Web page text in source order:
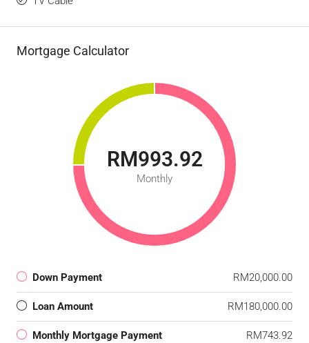
Mortgage Calculator
RM993.92
Monthly
Down Payment RM20,000.00
Loan Amount RM180,000.00
Monthly Mortgage Payment RM743.92